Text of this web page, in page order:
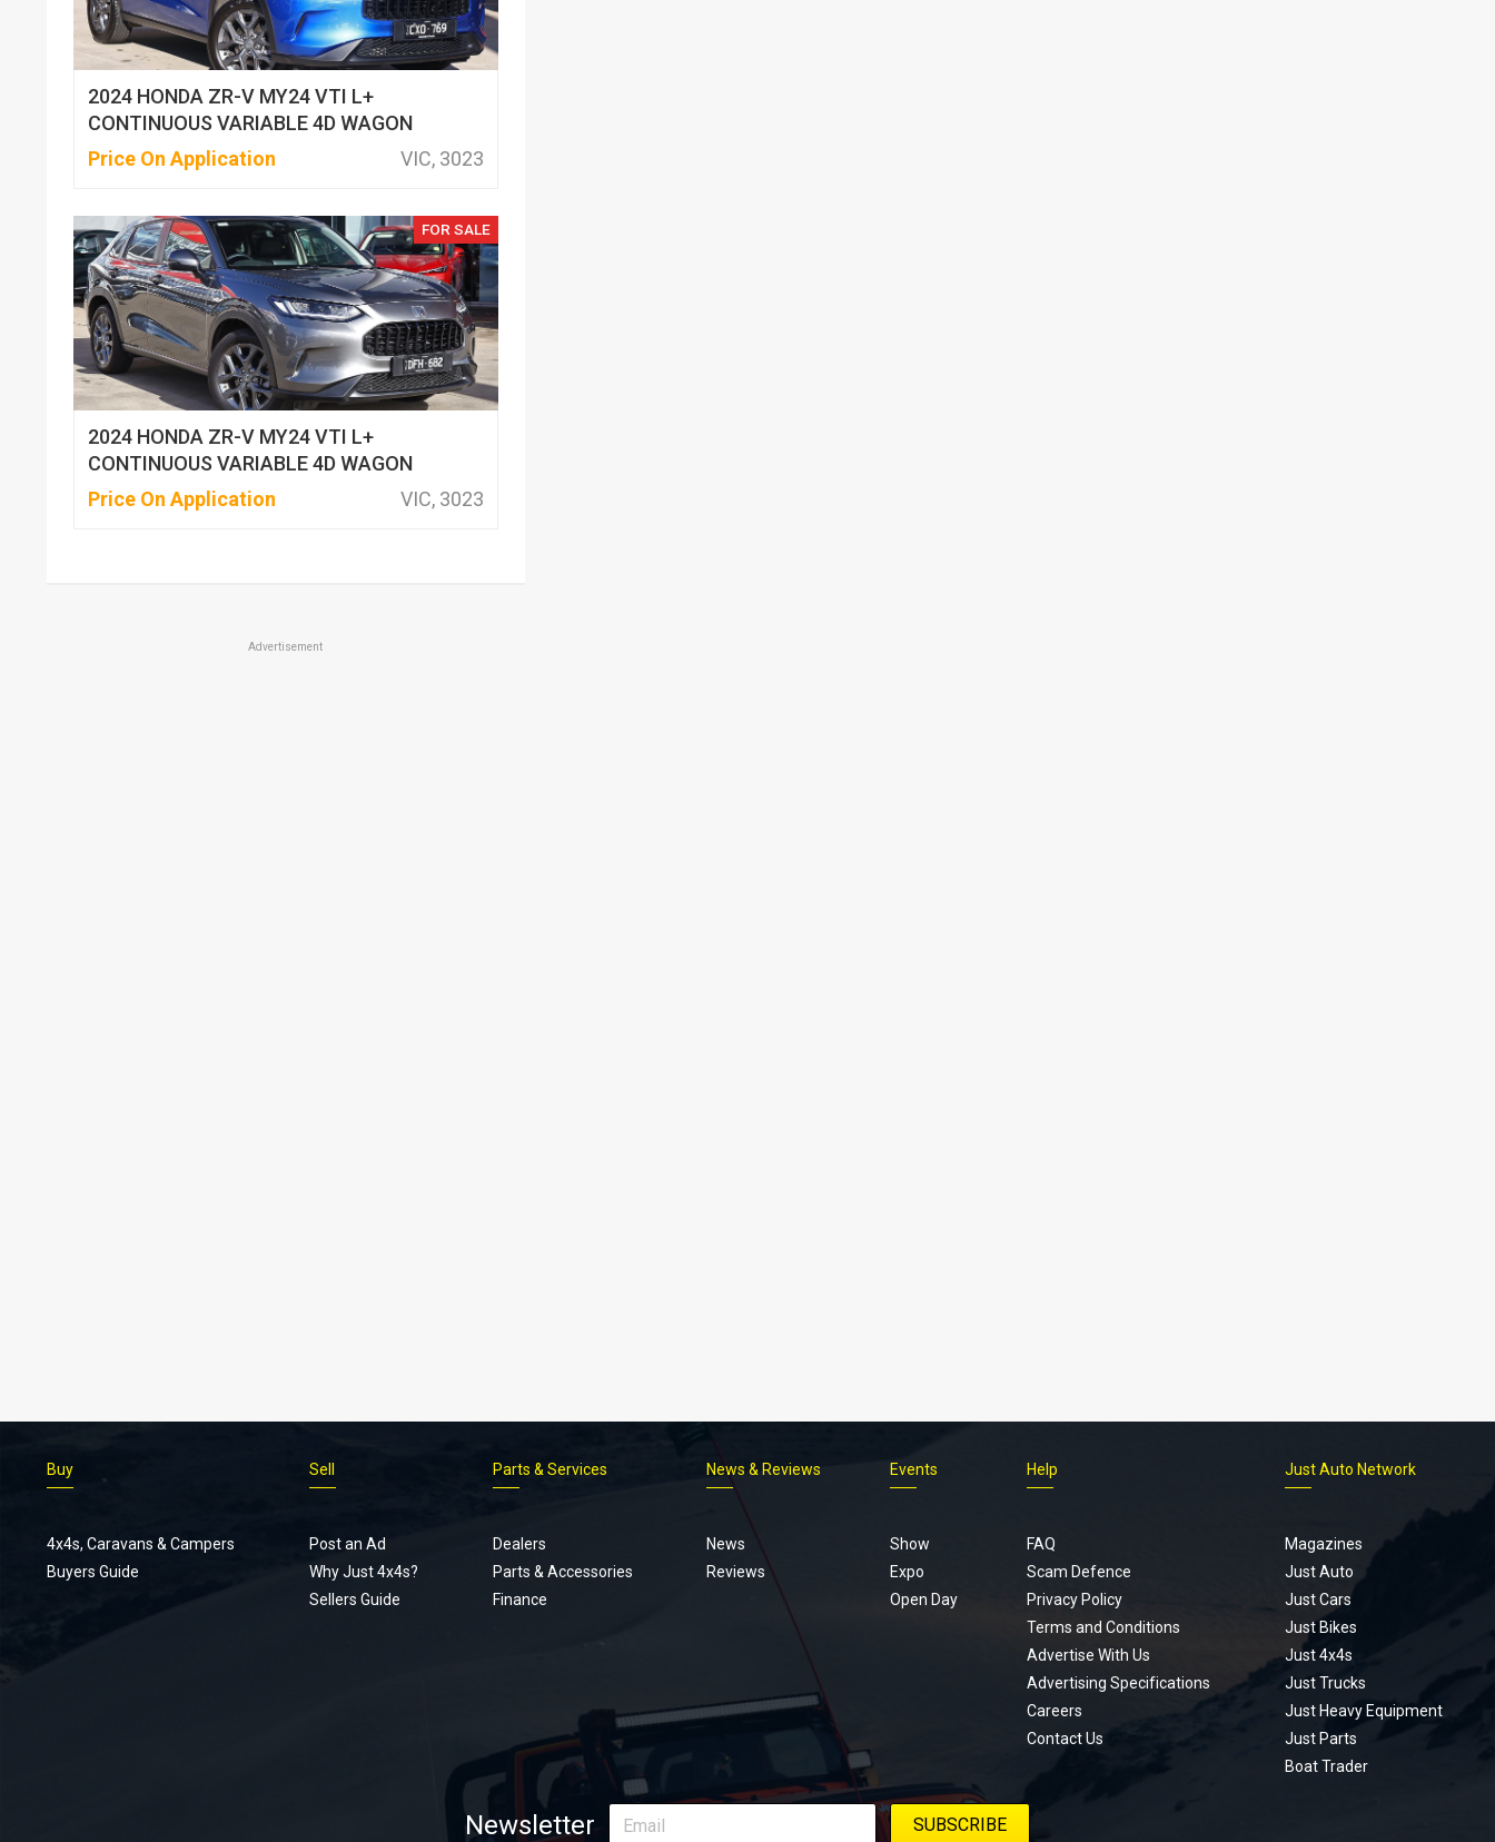
2024 HONDA ZR-V MY24 VTI L+
CONTINUOUS VARIABLE 4D WAGON
Price On Application
VIC, 3023
FOR SALE
2024 HONDA ZR-V MY24 VTI L+
CONTINUOUS VARIABLE 4D WAGON
Price On Application
VIC, 3023
Advertisement
Buy
4x4s, Caravans & Campers
Buyers Guide
Sell
Post an Ad
Why Just 4x4s?
Sellers Guide
Parts & Services
Dealers
Parts & Accessories
Finance
News & Reviews
News
Reviews
Events
Show
Expo
Open Day
Help
FAQ
Scam Defence
Privacy Policy
Terms and Conditions
Advertise With Us
Advertising Specifications
Careers
Contact Us
Just Auto Network
Magazines
Just Auto
Just Cars
Just Bikes
Just 4x4s
Just Trucks
Just Heavy Equipment
Just Parts
Boat Trader
Newsletter